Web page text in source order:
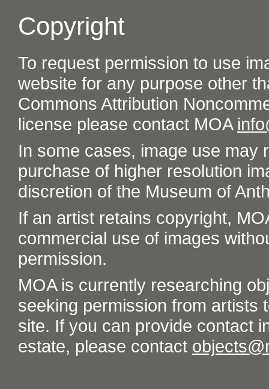
Copyright
To request permission to use
website for any purpose other
Commons Attribution
license please contact MOA
In some cases, image use may
purchase of higher resolution
discretion of the Museum of
If an artist retains copyright,
commercial use of images
permission.
MOA is currently researching
seeking permission from artists
site. If you can provide contact
estate, please contact